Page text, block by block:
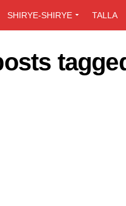
SHIRYE-SHIRYE TALLA